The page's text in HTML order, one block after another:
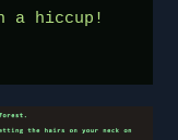
a hiccup!